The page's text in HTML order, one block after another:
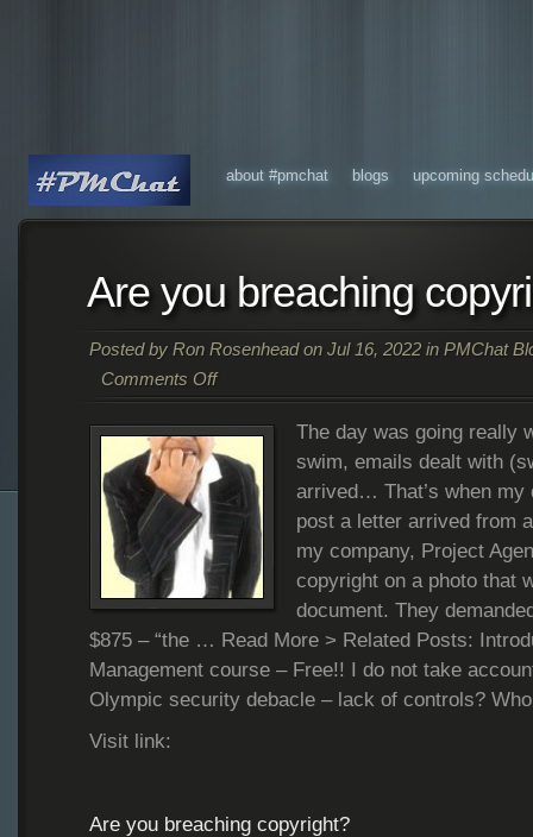
about #pmchat blogs upcoming
Are you breaching
Posted by Ron Rosenheadon Jul 16, 2022 in PMChat
Comments Off
The day was going really
swim, emails dealt with
arrived… That’s when my
post a letter arrived from
my company, Project
copyright on a photo that
document. They
$875 – “the … Read More > Related Posts:
Management course – Free!! I do not take
Olympic security debacle – lack of controls?
Visit link:
Are you breaching copyright?